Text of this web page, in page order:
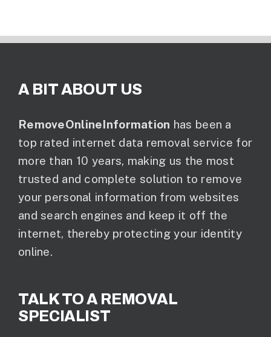
A BIT ABOUT US
RemoveOnlineInformation has been a
top rated internet data removal service for
more than 10 years, making us the most
trusted and complete solution to remove
your personal information from websites
and search engines and keep it off the
internet, thereby protecting your identity
online.
TALK TO A REMOVAL
SPECIALIST